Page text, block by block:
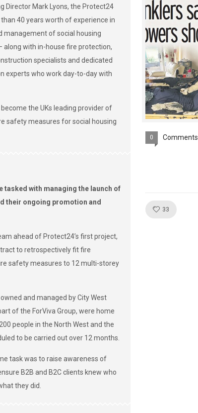
0 Comments
33
Director Mark Lyons, the Protect24
40 years worth of experience in
management of social housing
along with in-house fire protection,
specialists and dedicated
experts who work day-to-day with
the UKs leading provider of
safety measures for social housing
tasked with managing the launch of
their ongoing promotion and
ahead of Protect24’s first project,
to retrospectively fit fire
safety measures to 12 multi-storey
and managed by City West
of the ForViva Group, were home
people in the North West and the
to be carried out over 12 months.
task was to raise awareness of
B2B and B2C clients knew who
they did.